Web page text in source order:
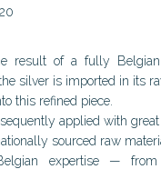
result of a fully Belgian
silver is imported in its
this refined piece.
applied with great
sourced raw
expertise —